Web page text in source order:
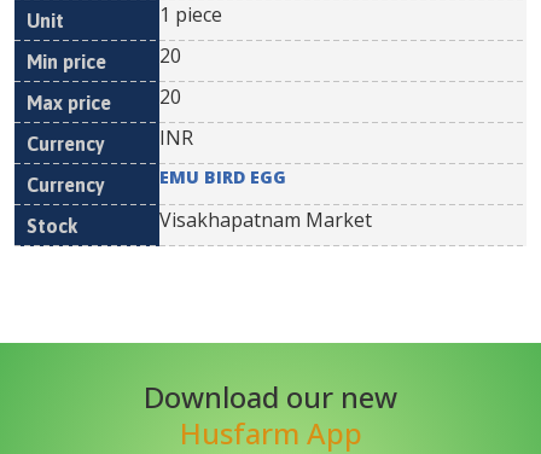
1 piece
20
20
INR
EMU BIRD EGG
Visakhapatnam Market
Download our new
Husfarm App